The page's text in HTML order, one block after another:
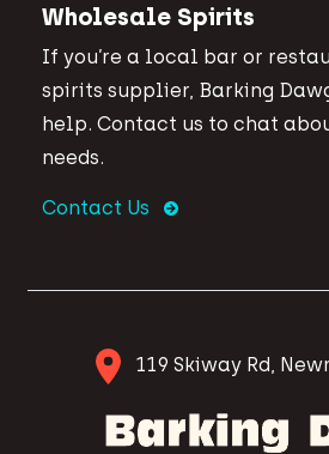
Wholesale Spirits
If you’re a local bar or
spirits supplier, Barking
help. Contact us to chat
needs.
Contact Us
119 Skiway Rd,